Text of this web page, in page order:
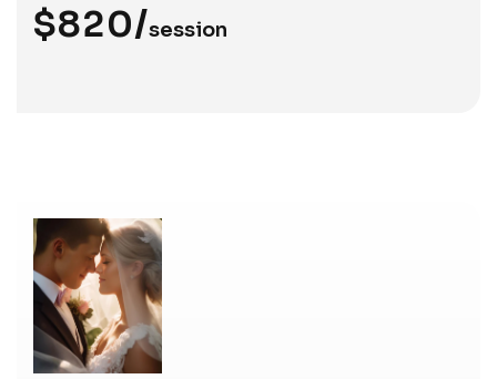
$820/session